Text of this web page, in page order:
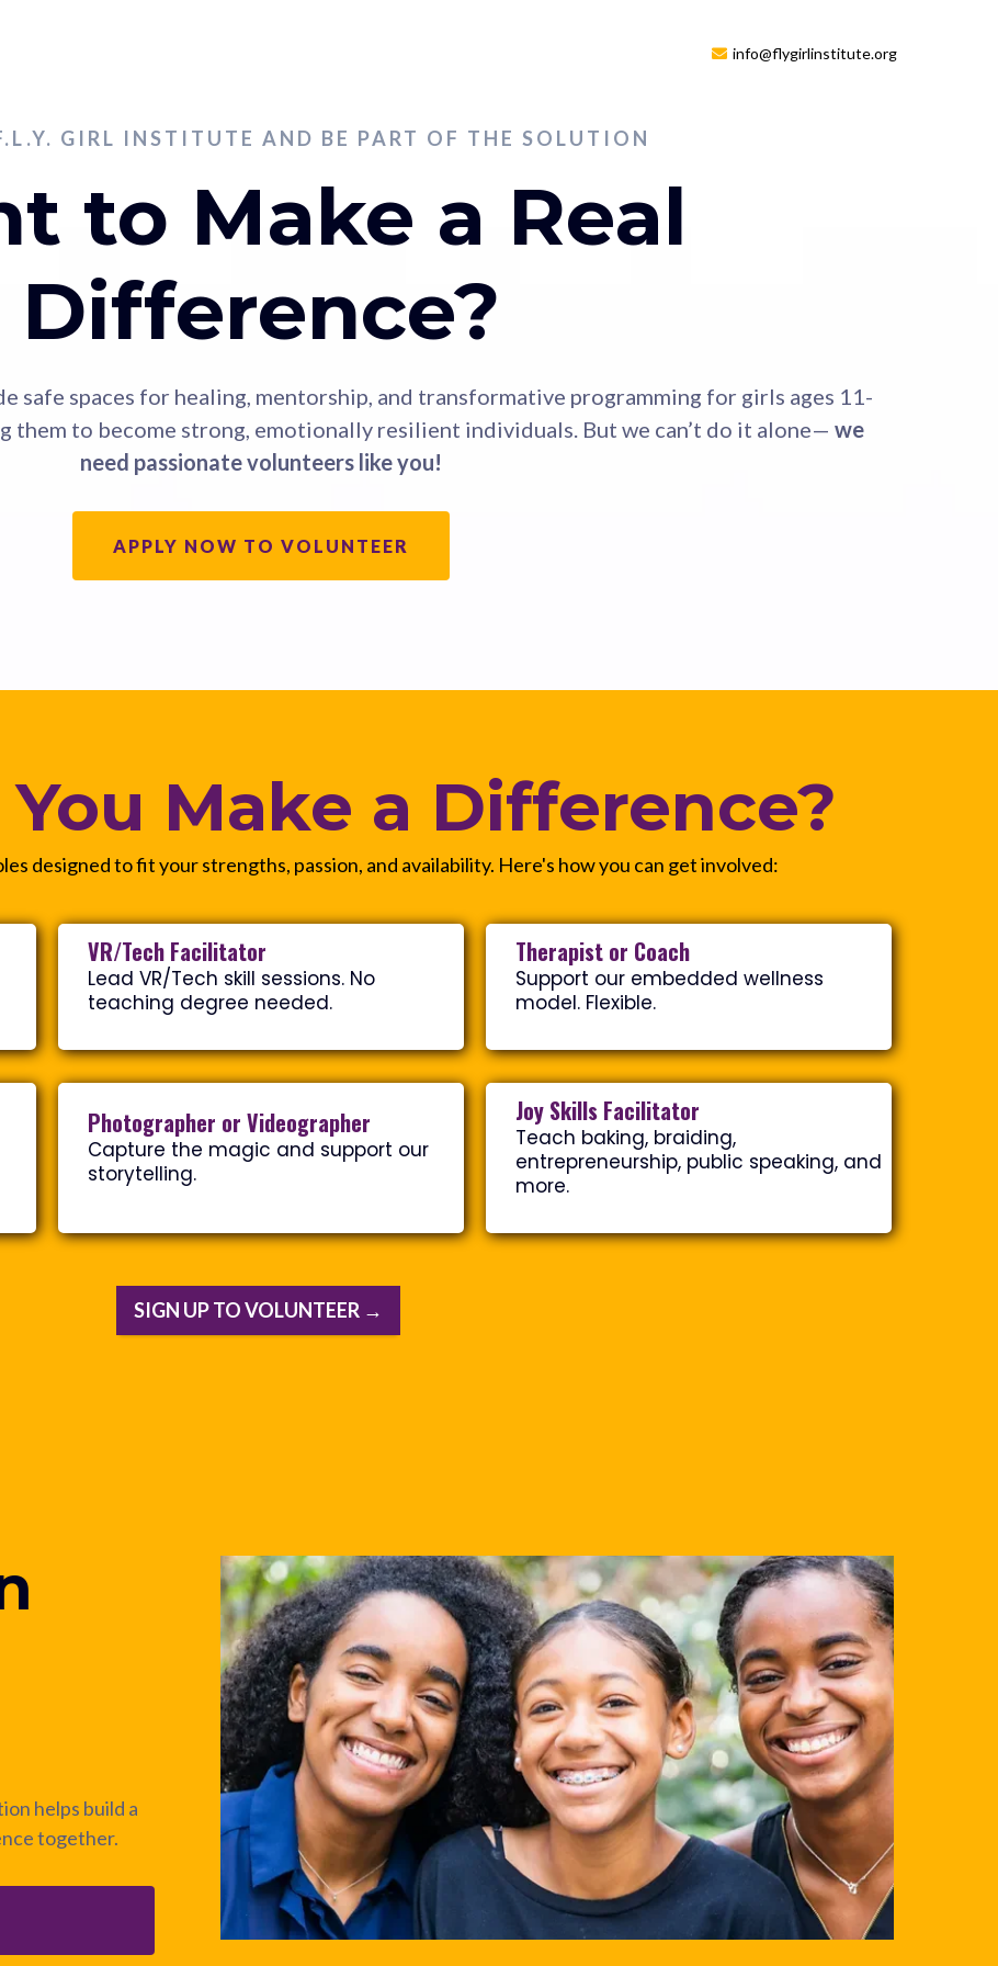
info@flygirlinstitute.org
GIRL INSTITUTE AND BE PART OF THE SOLUTION
to Make a Real
Difference?
safe spaces for healing, mentorship, and transformative programming for girls ages 11-
them to become strong, emotionally resilient individuals. But we can’t do it alone— we
need passionate volunteers like you!
APPLY NOW TO VOLUNTEER
Make a Difference?
designed to fit your strengths, passion, and availability. Here's how you can get involved:
VR/Tech Facilitator
Lead VR/Tech skill sessions. No
teaching degree needed.
Therapist or Coach
Support our embedded wellness
model. Flexible.
Photographer or Videographer
Capture the magic and support our
storytelling.
Joy Skills Facilitator
Teach baking, braiding,
entrepreneurship, public speaking, and
more.
SIGN UP TO VOLUNTEER →
helps build a
together.